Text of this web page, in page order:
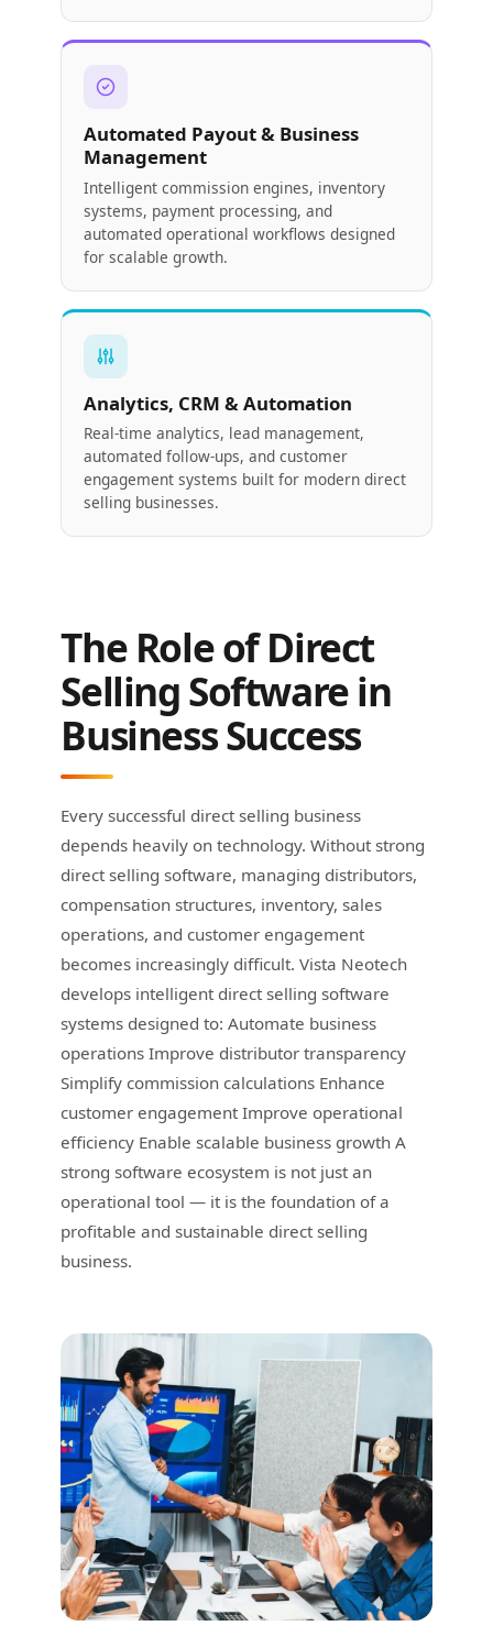
Automated Payout & Business
Management
Intelligent commission engines, inventory
systems, payment processing, and
automated operational workflows designed
for scalable growth.
Analytics, CRM & Automation
Real-time analytics, lead management,
automated follow-ups, and customer
engagement systems built for modern direct
selling businesses.
The Role of Direct
Selling Software in
Business Success
Every successful direct selling business
depends heavily on technology. Without strong
direct selling software, managing distributors,
compensation structures, inventory, sales
operations, and customer engagement
becomes increasingly difficult. Vista Neotech
develops intelligent direct selling software
systems designed to: Automate business
operations Improve distributor transparency
Simplify commission calculations Enhance
customer engagement Improve operational
efficiency Enable scalable business growth A
strong software ecosystem is not just an
operational tool — it is the foundation of a
profitable and sustainable direct selling
business.